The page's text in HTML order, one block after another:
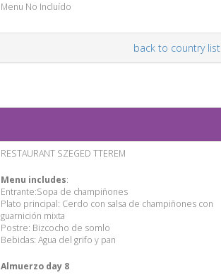
Menu No Incluído
back to country list
RESTAURANT SZEGED TTEREM
Menu includes:
Entrante:Sopa de champiñones
Plato principal: Cerdo con salsa de champiñones con
guarnición mixta
Postre: Bizcocho de somlo
Bebidas: Agua del grifo y pan
Almuerzo day 8